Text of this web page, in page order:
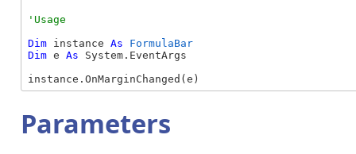
Dim instance As
FormulaBar
Dim e As System.EventArgs
instance.OnMarginChanged(e)
Parameters